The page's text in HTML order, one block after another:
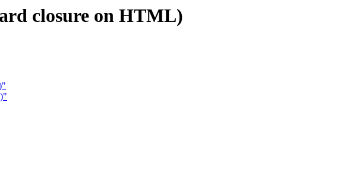
closure on HTML)